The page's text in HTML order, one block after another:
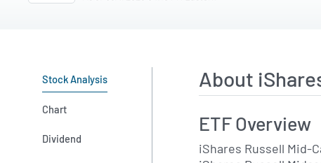
Stock Analysis
Chart
Dividend
About
ETF Overview
iShares Russell Mid-